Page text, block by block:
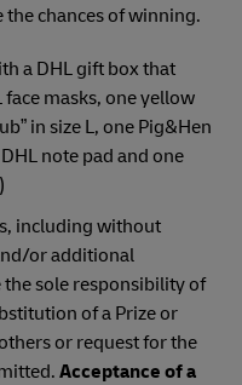
the chances of winning.
a DHL gift box that
masks, one yellow
in size L, one Pig&Hen
note pad and one
including without
or additional
sole responsibility of
of a Prize or
or request for the
Acceptance of a